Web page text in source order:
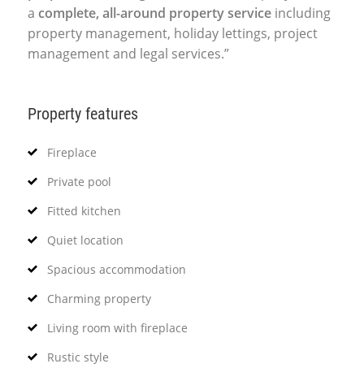
a complete, all-around property service including
property management, holiday lettings, project
management and legal services.”
Property features
Fireplace
Private pool
Fitted kitchen
Quiet location
Spacious accommodation
Charming property
Living room with fireplace
Rustic style